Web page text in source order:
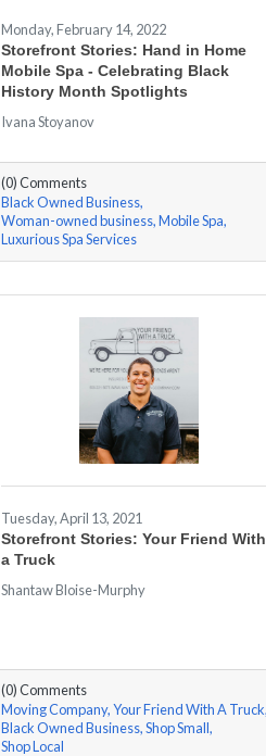
Monday, February 14, 2022
Storefront Stories: Hand in Home
Mobile Spa - Celebrating Black
History Month Spotlights
Ivana Stoyanov
(0) Comments
Black Owned Business
Woman-owned business Mobile Spa
Luxurious Spa Services
Tuesday, April 13, 2021
Storefront Stories: Your Friend With
a Truck
Shantaw Bloise-Murphy
(0) Comments
Moving Company Your Friend With A Truck
Black Owned Business Shop Small
Shop Local